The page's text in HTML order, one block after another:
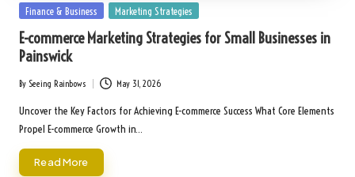
Posted
Finance & Business Marketing Strategies
E-commerce Marketing Strategies for Small Businesses in
Painswick
Posted
by
By Seeing Rainbows May 31, 2026
Uncover the Key Factors for Achieving E-commerce Success What Core Elements
Propel E-commerce Growth in…
Read More